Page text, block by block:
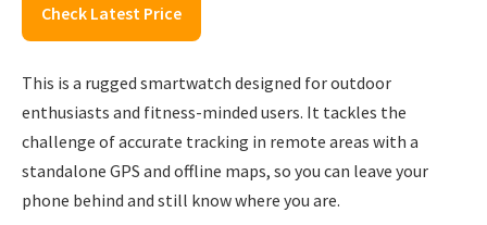
Check Latest Price
This is a rugged smartwatch designed for outdoor
enthusiasts and fitness-minded users. It tackles the
challenge of accurate tracking in remote areas with a
standalone GPS and offline maps, so you can leave your
phone behind and still know where you are.